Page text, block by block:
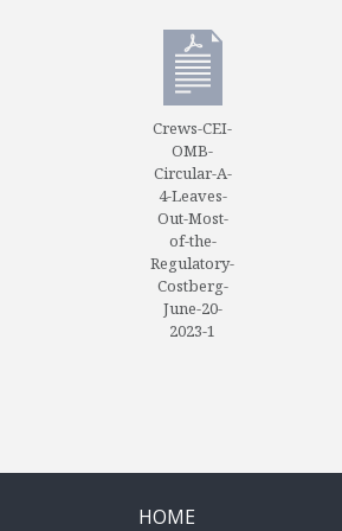
Crews-CEI-
OMB-
Circular-A-
4-Leaves-
Out-Most-
of-the-
Regulatory-
Costberg-
June-20-
2023-1
HOME